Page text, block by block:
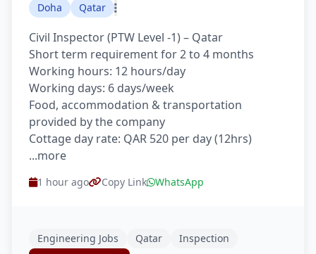
Doha Qatar
Civil Inspector (PTW Level -1) – Qatar
Short term requirement for 2 to 4 months
Working hours: 12 hours/day
Working days: 6 days/week
Food, accommodation & transportation
provided by the company
Cottage day rate: QAR 520 per day (12hrs)
...more
1 hour ago Copy Link WhatsApp
Engineering Jobs Qatar Inspection